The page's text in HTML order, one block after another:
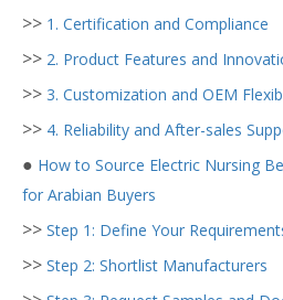
>> 1. Certification and Compliance
>> 2. Product Features and
>> 3. Customization and OEM
>> 4. Reliability and After-sales
● How to Source Electric Nursing
for Arabian Buyers
>> Step 1: Define Your
>> Step 2: Shortlist Manufacturers